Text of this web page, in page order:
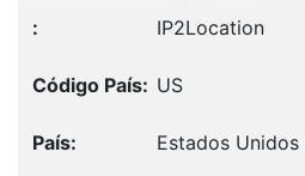
IP2Location
US
Estados Unidos